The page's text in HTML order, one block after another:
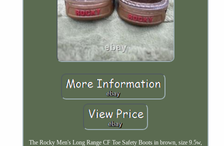
The Rocky Men's Long Range CF Toe Safety Boots in brown, size 9.5w,